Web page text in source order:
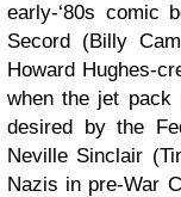
early-‘80s comic
Secord (Billy
Howard Hughes-
when the jet pack
desired by the
Neville Sinclair
Nazis in pre-War